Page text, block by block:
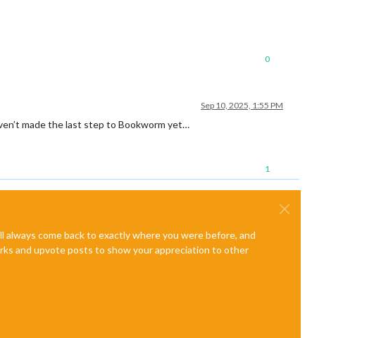
0
Sep 10, 2025, 1:55 PM
made the last step to Bookworm yet…
1
come back to exactly where you were before, and
and upvote posts to show your appreciation to other